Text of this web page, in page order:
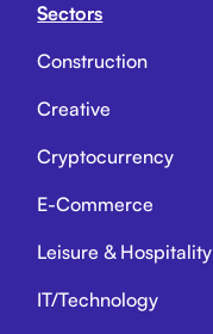
Sectors
Construction
Creative
Cryptocurrency
E-Commerce
Leisure & Hospitality
IT/Technology